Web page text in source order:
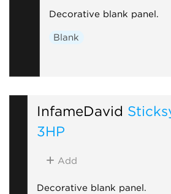
Decorative blank panel.
Blank
InfameDavid
3HP
Add
Decorative blank panel.